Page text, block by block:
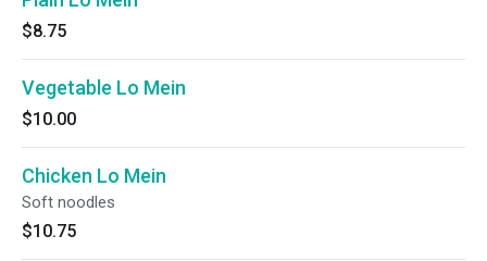
$8.75
Vegetable Lo Mein
$10.00
Chicken Lo Mein
Soft noodles
$10.75